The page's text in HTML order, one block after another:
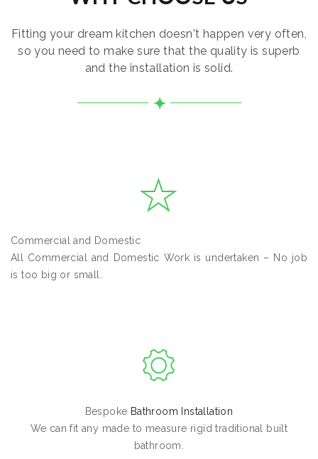
Fitting your dream kitchen doesn't happen very often,
so you need to make sure that the quality is superb
and the installation is solid.
Commercial and Domestic
All Commercial and Domestic Work is undertaken – No job
is too big or small.
Bespoke Bathroom Installation
We can fit any made to measure rigid traditional built
bathroom.